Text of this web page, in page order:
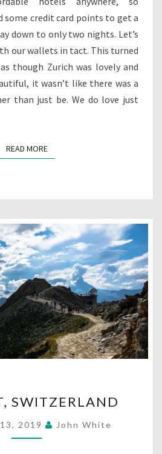
some credit card points to get a
down to only two nights. Let’s
our wallets in tact. This turned
though Zurich was lovely and
it wasn’t like there was a
than just be. We do love just
READ MOREREAD MORE
SWITZERLAND
SWITZERLAND
2019 John White